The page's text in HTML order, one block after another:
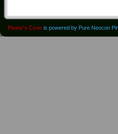
Pirate's Cove is powered by Pure Neocon